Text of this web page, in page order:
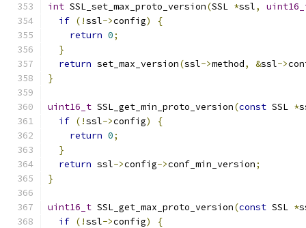
int SSL_set_max_proto_version(SSL *ssl,
if (!ssl->config)
{
return 0;
}
return set_max_version(ssl->method, &ssl->
}
uint16_t SSL_get_min_proto_version(const SSL *
if (!ssl->config)
{
return 0;
}
return ssl->config->conf_min_version;
}
uint16_t SSL_get_max_proto_version(const SSL *
if (!ssl->config)
{